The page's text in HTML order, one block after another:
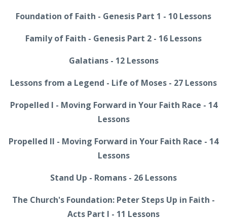
Foundation of Faith - Genesis Part 1 - 10 Lessons
Family of Faith - Genesis Part 2 - 16 Lessons
Galatians - 12 Lessons
Lessons from a Legend - Life of Moses - 27 Lessons
Propelled I - Moving Forward in Your Faith Race - 14
Lessons
Propelled II - Moving Forward in Your Faith Race - 14
Lessons
Stand Up - Romans - 26 Lessons
The Church's Foundation: Peter Steps Up in Faith -
Acts Part I - 11 Lessons